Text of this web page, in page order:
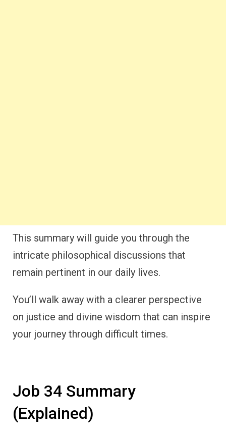
This summary will guide you through the
intricate philosophical discussions that
remain pertinent in our daily lives.
You’ll walk away with a clearer perspective
on justice and divine wisdom that can inspire
your journey through difficult times.
Job 34 Summary
(Explained)